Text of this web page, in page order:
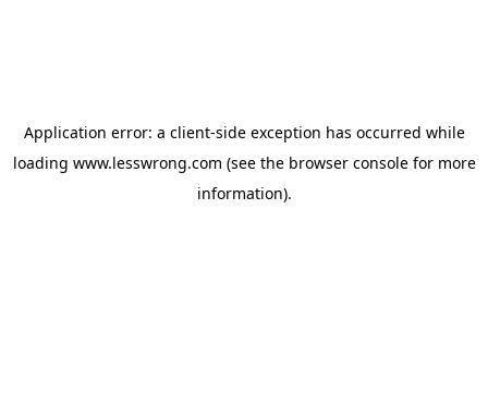
Application error: a client-side exception has occurred while
loading www.lesswrong.com (see the browser consolefor more
information).